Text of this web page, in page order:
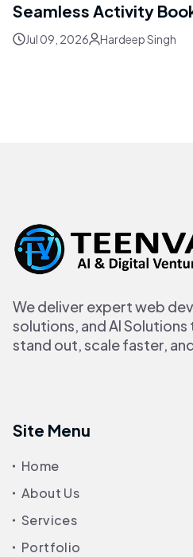
Seamless Activity
Jul 09, 2026 Hardeep Singh
We deliver expert web
solutions, and AI
stand out, scale faster,
Site Menu
Home
About Us
Services
Portfolio